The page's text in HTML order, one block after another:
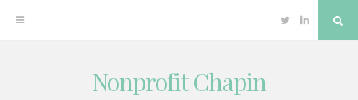
TwitterLinkedin
Nonprofit Chapin